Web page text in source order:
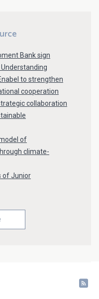
Bank sign
to strengthen
cooperation
collaboration
of
climate-
of Junior